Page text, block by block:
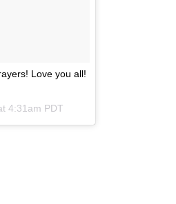
Love you all!
4:31am PDT